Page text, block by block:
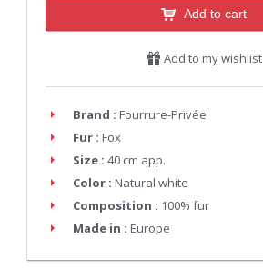
Add to cart
Add to my wishlist
Brand : Fourrure-Privée
Fur : Fox
Size : 40 cm app.
Color : Natural white
Composition : 100% fur
Made in : Europe